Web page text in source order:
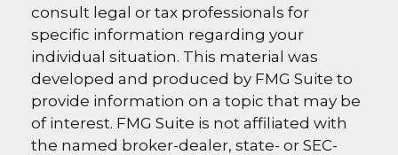
consult legal or tax professionals for
specific information regarding your
individual situation. This material was
developed and produced by FMG Suite to
provide information on a topic that may be
of interest. FMG Suite is not affiliated with
the named broker-dealer, state- or SEC-